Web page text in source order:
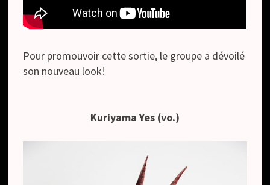
Pour promouvoir cette sortie, le groupe a dévoilé
son nouveau look!
Kuriyama Yes (vo.)